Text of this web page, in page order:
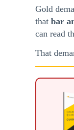
Gold
that bar
can read
That